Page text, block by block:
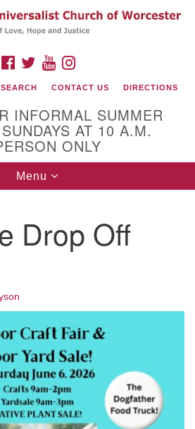
Search
for:
01605-3117
FACEBOOK
TWITTERYOUTUBE
SEARCH CONTACT US DIRECTIONS
INFORMAL SUMMER
AT 10 A.M.
ONLY
Toggle
navigation
Menu
Drop Off